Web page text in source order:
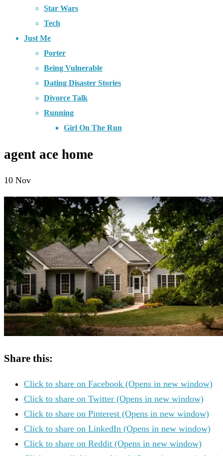
Star Wars
Tech
Just Me
Porter
Being Vulnerable
Dating Disaster Stories
Divorce Talk
Running
Girl On The Run
agent ace home
10 Nov
Share this:
Click to share on Facebook (Opens in new window)
Click to share on Twitter (Opens in new window)
Click to share on Pinterest (Opens in new window)
Click to share on LinkedIn (Opens in new window)
Click to share on Reddit (Opens in new window)